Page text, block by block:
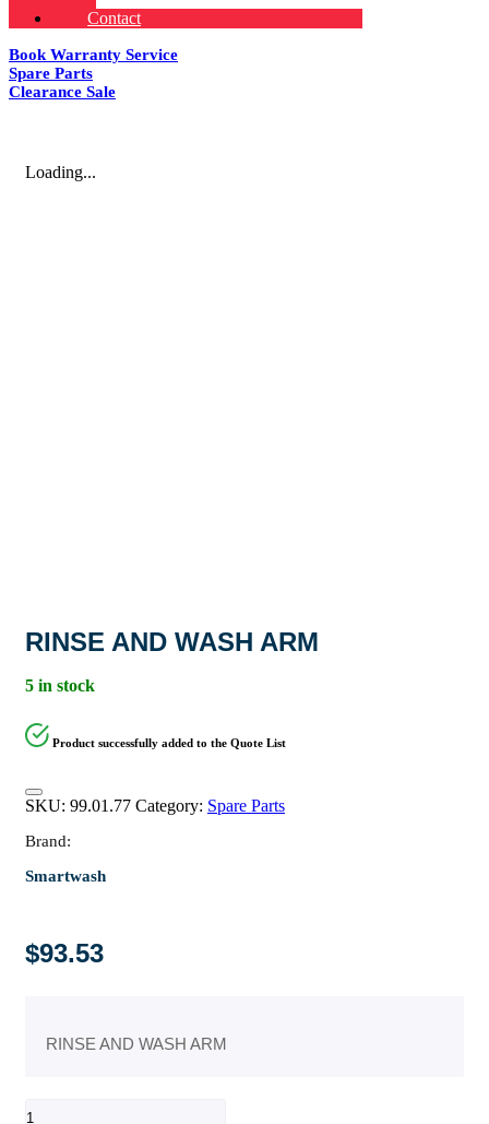
Contact
Book Warranty Service
Spare Parts
Clearance Sale
Loading...
RINSE AND WASH ARM
5 in stock
Product successfully added to the Quote List
SKU: 99.01.77 Category: Spare Parts
Brand:
Smartwash
$93.53
RINSE AND WASH ARM